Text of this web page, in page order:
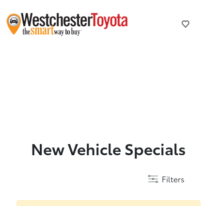
New Vehicle Specials
Filters